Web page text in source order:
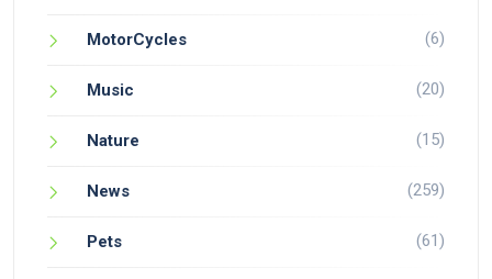
MotorCycles (6)
Music (20)
Nature (15)
News (259)
Pets (61)